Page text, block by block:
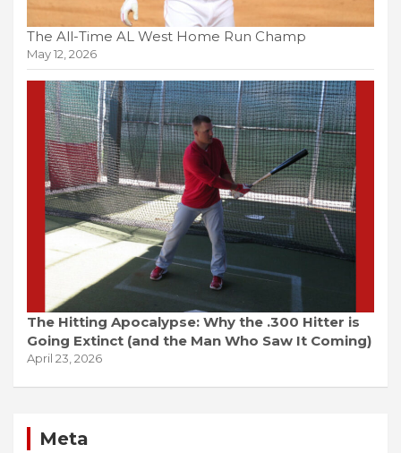
The All-Time AL West Home Run Champ
May 12, 2026
The Hitting Apocalypse: Why the .300 Hitter is
Going Extinct (and the Man Who Saw It Coming)
April 23, 2026
Meta